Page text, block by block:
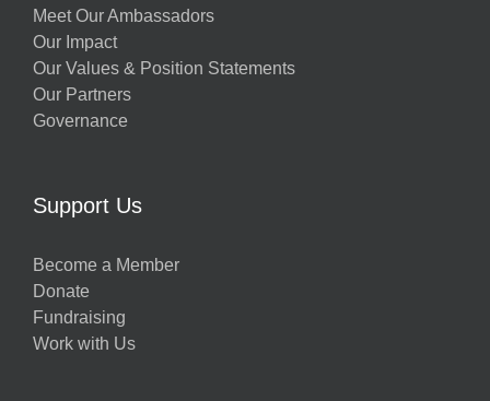
Meet Our Ambassadors
Our Impact
Our Values & Position Statements
Our Partners
Governance
Support Us
Become a Member
Donate
Fundraising
Work with Us